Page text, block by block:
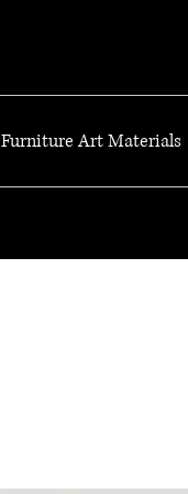
Furniture Art Materials